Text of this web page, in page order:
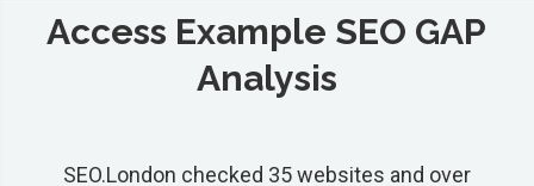
Access Example SEO GAP
Analysis
SEO.London checked 35 websites and over